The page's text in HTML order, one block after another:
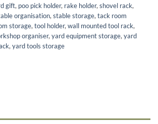
gift, poo pick holder, rake holder, shovel rack,
organisation, stable storage, tack room
storage, tool holder, wall mounted tool rack,
organiser, yard equipment storage, yard
, yard tools storage